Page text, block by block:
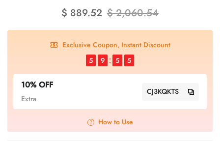
$ 889.52 $ 2,060.54
Exclusive Coupon, Instant Discount
5
9 5 5
10% OFF
Extra
CJ3KQKTS
How to Use